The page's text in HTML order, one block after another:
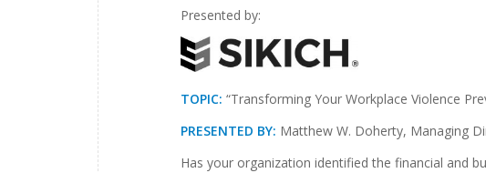
Presented by:
TOPIC: “Transforming Your Workplace Violence
PRESENTED BY: Matthew W. Doherty, Managing
Has your organization identified the financial and